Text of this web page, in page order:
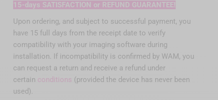
15-days SATISFACTION or REFUND GUARANTEE!
Upon ordering, and subject to successful payment, you
have 15 full days from the receipt date to verify
compatibility with your imaging software during
installation. If incompatibility is confirmed by WAM, you
can request a return and receive a refund under
certain conditions (provided the device has never been
used).